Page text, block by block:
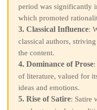
period was significantly
which promoted
3. Classical Influence:
classical authors,
the content.
4. Dominance of Prose
of literature, valued for
ideas and emotions.
5. Rise of Satire: Satire